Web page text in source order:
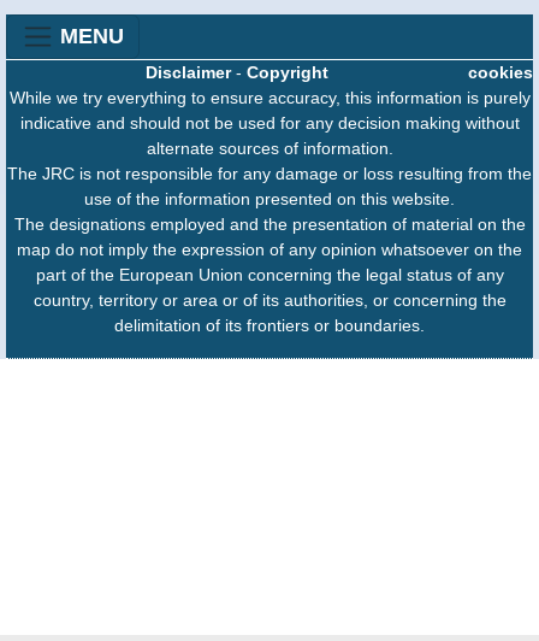
MENU
cookies
Disclaimer- Copyright
While we try everything to ensure accuracy, this information is purely
indicative and should not be used for any decision making without
alternate sources of information.
The JRC is not responsible for any damage or loss resulting from the
use of the information presented on this website.
The designations employed and the presentation of material on the
map do not imply the expression of any opinion whatsoever on the
part of the European Union concerning the legal status of any
country, territory or area or of its authorities, or concerning the
delimitation of its frontiers or boundaries.